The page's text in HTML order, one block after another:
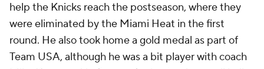
help the Knicks reach the postseason, where they
were eliminated by the Miami Heat in the first
round. He also took home a gold medal as part of
Team USA, although he was a bit player with coach